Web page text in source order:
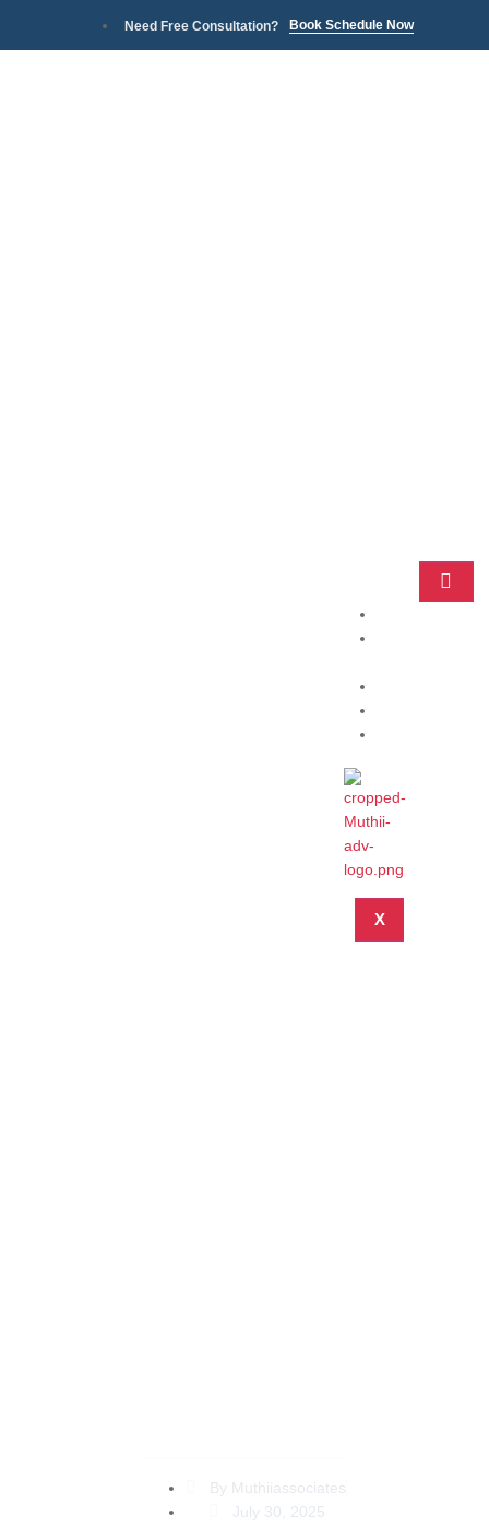
Need Free Consultation? Book Schedule Now
X
By Muthiiassociates
July 30, 2025